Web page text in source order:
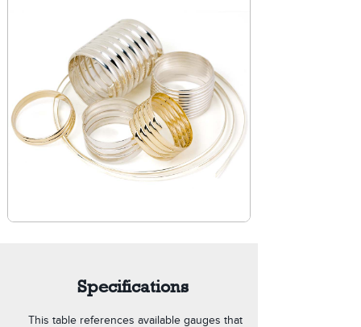
Specifications
This table references available gauges that